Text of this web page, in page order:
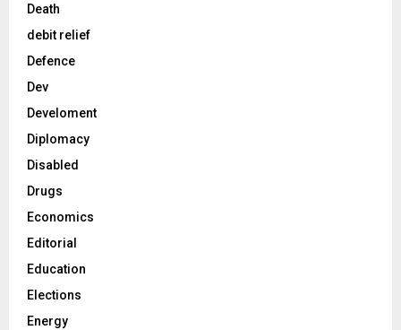
Death
debit relief
Defence
Dev
Develoment
Diplomacy
Disabled
Drugs
Economics
Editorial
Education
Elections
Energy